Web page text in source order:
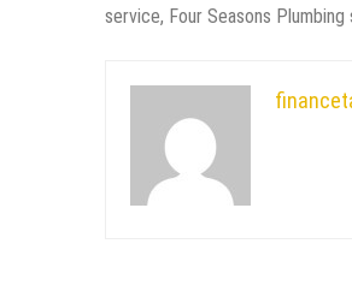
service, Four Seasons